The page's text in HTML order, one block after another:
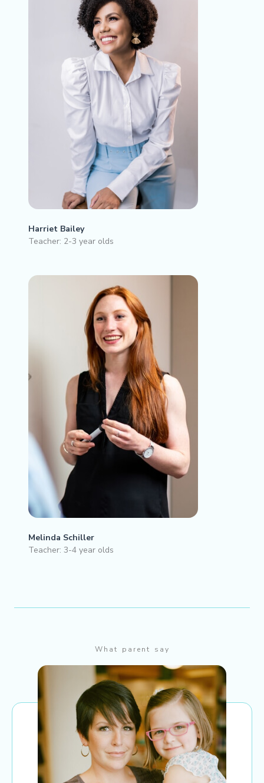
Harriet Bailey
Teacher: 2-3 year olds
Melinda Schiller
Teacher: 3-4 year olds
What parent say